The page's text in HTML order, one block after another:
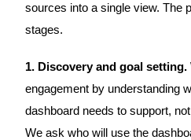
sources into a single view. The
stages.
1. Discovery and goal setting.
engagement by understanding
dashboard needs to support,
We ask who will use the